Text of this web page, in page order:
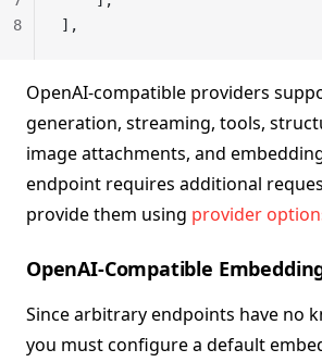
],
8
OpenAI-compatible providers
generation, streaming, tools,
image attachments, and
endpoint requires additional
provide them using provider
OpenAI-Compatible
Since arbitrary endpoints have no
you must configure a default